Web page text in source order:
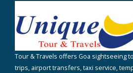
Tour & Travels offers Goa sightseeing
trips, airport transfers, taxi service,